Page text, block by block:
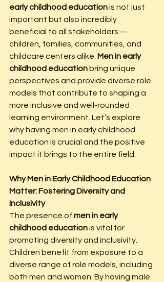
early childhood education is not just
important but also incredibly
beneficial to all stakeholders—
children, families, communities, and
childcare centers alike. Men in early
childhood education bring unique
perspectives and provide diverse role
models that contribute to shaping a
more inclusive and well-rounded
learning environment. Let’s explore
why having men in early childhood
education is crucial and the positive
impact it brings to the entire field.
Why Men in Early Childhood Education
Matter: Fostering Diversity and
Inclusivity
The presence of men in early
childhood education is vital for
promoting diversity and inclusivity.
Children benefit from exposure to a
diverse range of role models, including
both men and women. By having male